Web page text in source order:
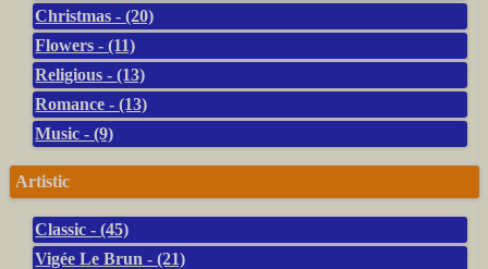
Christmas - (20)
Flowers - (11)
Religious - (13)
Romance - (13)
Music - (9)
Artistic
Classic - (45)
Vigée Le Brun - (21)